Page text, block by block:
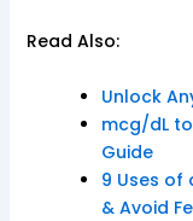
Read Also:
Unlock
mcg/dL
Guide
9 Uses of
& Avoid